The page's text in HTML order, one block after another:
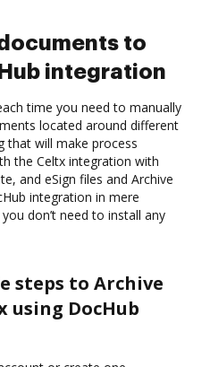
to
integration
time you need to manually
located around different
that will make process
the Celtx integration with
and eSign files and Archive
integration in mere
don’t need to install any
steps to Archive
using DocHub